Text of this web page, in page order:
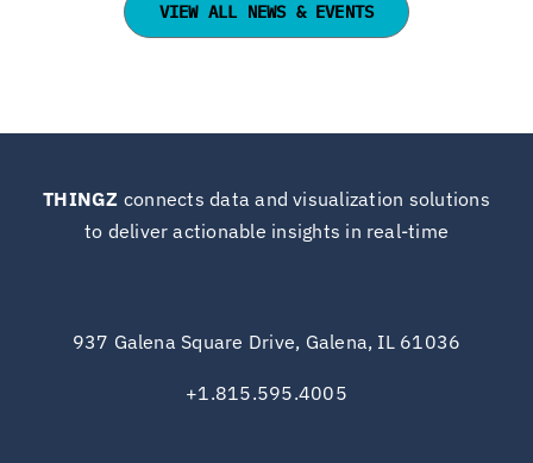
VIEW ALL NEWS & EVENTS
THINGZ connects data and visualization solutions
to deliver actionable insights in real-time
937 Galena Square Drive, Galena, IL 61036
+1.815.595.4005